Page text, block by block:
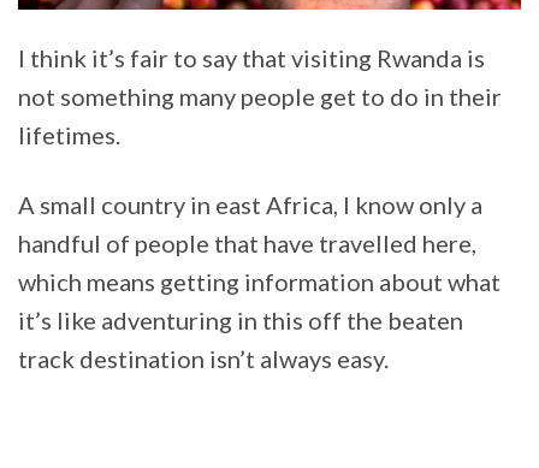
I think it’s fair to say that visiting Rwanda is
not something many people get to do in their
lifetimes.
A small country in east Africa, I know only a
handful of people that have travelled here,
which means getting information about what
it’s like adventuring in this off the beaten
track destination isn’t always easy.